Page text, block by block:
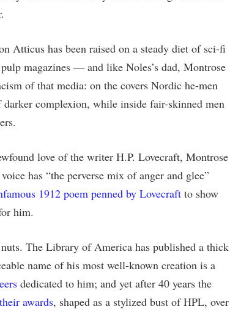
Atticus has been raised on a steady diet of sci-fi
magazines — and like Noles’s dad, Montrose
of that media: on the covers Nordic he-men
complexion, while inside fair-skinned men
love of the writer H.P. Lovecraft, Montrose
has “the perverse mix of anger and glee”
1912 poem penned by Lovecraftto show
him.
The Library of America has published a thick
name of his most well-known creation is a
dedicated to him; and yet after 40 years the
awards, shaped as a stylized bust of HPL, over